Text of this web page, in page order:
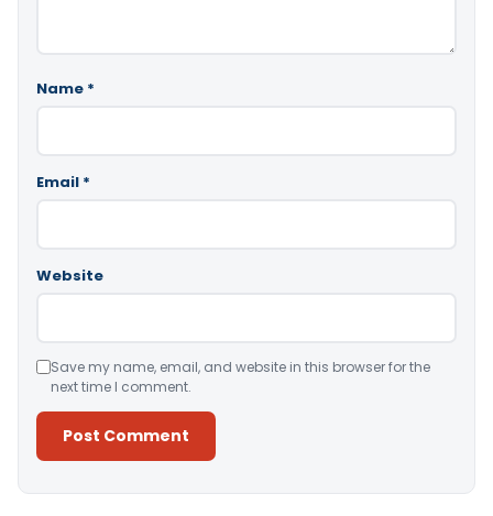
Name *
Email *
Website
Save my name, email, and website in this browser for the
next time I comment.